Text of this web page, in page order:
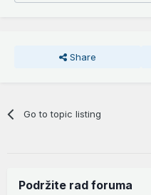
Share
Go to topic listing
Podržite rad foruma